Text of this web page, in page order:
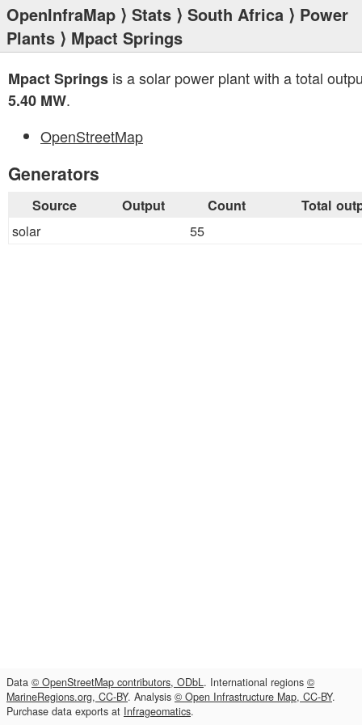
OpenInfraMap ⟩ Stats ⟩ South Africa ⟩ Power
Plants ⟩ Mpact Springs
Mpact Springs is a solar power plant with a total
5.40 MW.
OpenStreetMap
Generators
Source Output Count Total
solar 55
Data © OpenStreetMap contributors, ODbL. International regions ©
MarineRegions.org, CC-BY. Analysis © Open Infrastructure Map, CC-BY.
Purchase data exports at Infrageomatics.